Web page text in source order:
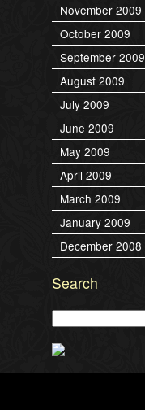
November 2009
October 2009
September 2009
August 2009
July 2009
June 2009
May 2009
April 2009
March 2009
January 2009
December 2008
Search